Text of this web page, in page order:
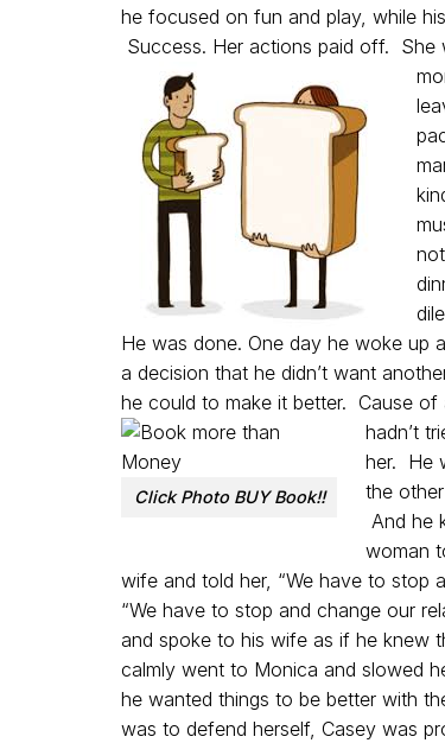
he focused on fun and play, while
Success. Her actions paid off. She
He was done. One day he woke up
a decision that he didn’t want
he could to make it better. Cause of
hadn’t
Click Photo BUY Book!!
her. He
the
And he
woman
wife and told her, “We have to stop
“We have to stop and change our
and spoke to his wife as if he knew
calmly went to Monica and slowed
he wanted things to be better with
was to defend herself, Casey was